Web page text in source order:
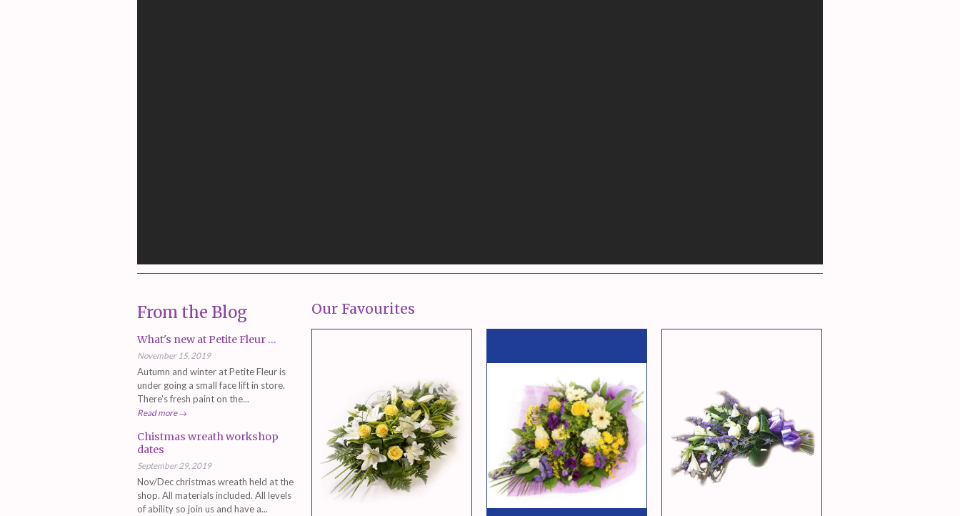
Our Favourites
From the Blog
What's new at Petite Fleur ...
November 15, 2019
Autumn and winter at Petite Fleur is
under going a small face lift in store.
There's fresh paint on the...
Read more →
Chistmas wreath workshop
dates
September 29, 2019
Nov/Dec christmas wreath held at the
shop. All materials included. All levels
of ability so join us and have a...